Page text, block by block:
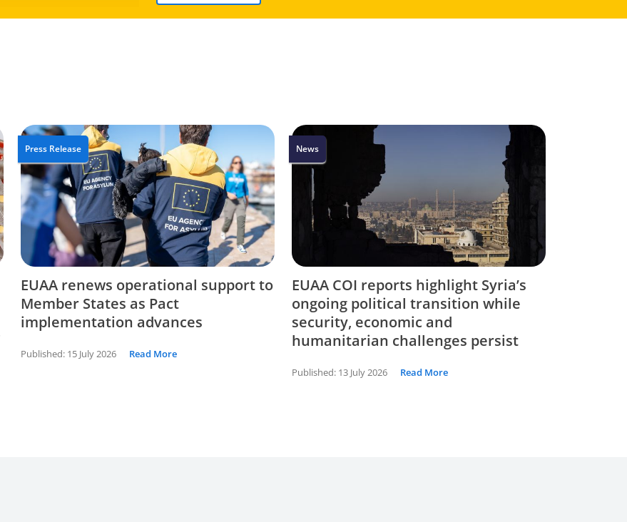
Press Release
EUAA renews operational support to
Member States as Pact
implementation advances
Published: 15 July 2026 Read More
News
EUAA COI reports highlight Syria’s
ongoing political transition while
security, economic and
humanitarian challenges persist
Published: 13 July 2026 Read More